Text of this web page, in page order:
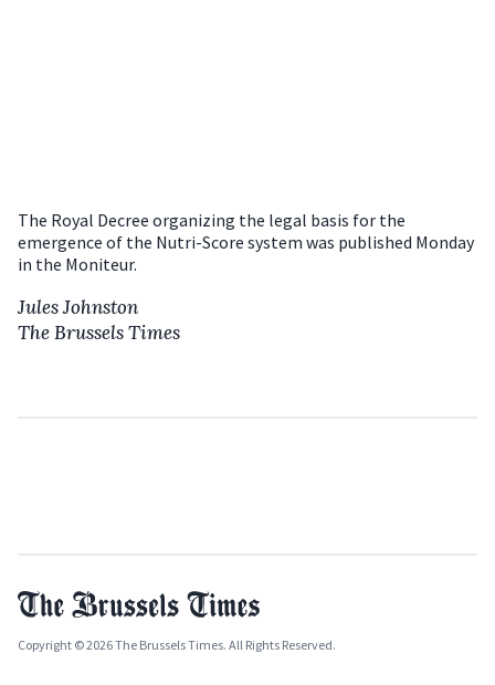
The Royal Decree organizing the legal basis for the
emergence of the Nutri-Score system was published Monday
in the Moniteur.
Jules Johnston
The Brussels Times
Copyright © 2026 The Brussels Times. All Rights Reserved.